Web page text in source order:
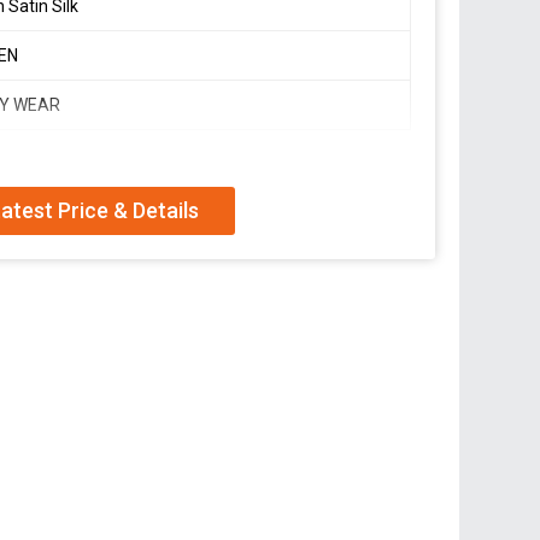
Satin Silk
WEAR
suit of huge flair
Price & Details